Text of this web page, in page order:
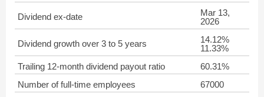
Dividend ex-date
Mar 13,
2026
Dividend growth over 3 to 5 years
14.12%
11.33%
Trailing 12-month dividend payout ratio
60.31%
Number of full-time employees
67000